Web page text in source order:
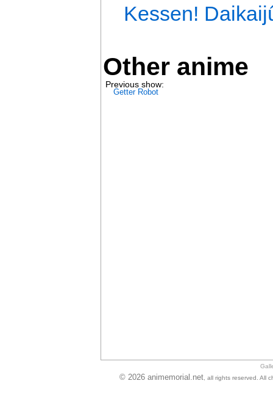
Kessen!
Other anime
Previous show:
Getter Robot
© 2026 animemorial.net , all rights reserved. All